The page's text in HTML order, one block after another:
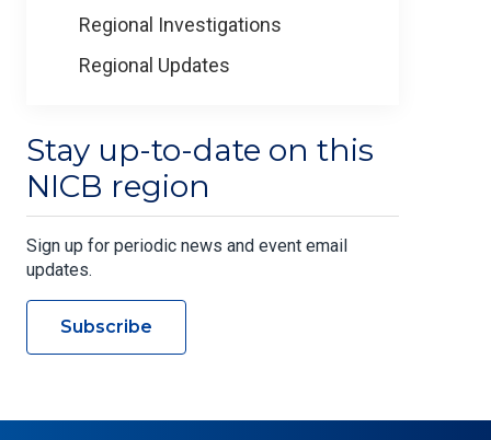
Regional Investigations
Regional Updates
Stay up-to-date on this
NICB region
Sign up for periodic news and event email
updates.
Subscribe